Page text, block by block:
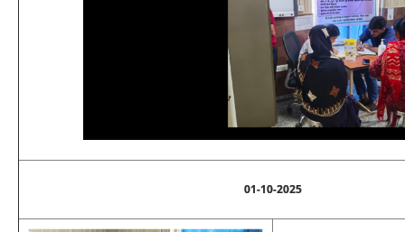
01-10-2025